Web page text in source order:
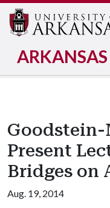
ARKANSAS
Present
Bridges on
Aug. 19, 2014